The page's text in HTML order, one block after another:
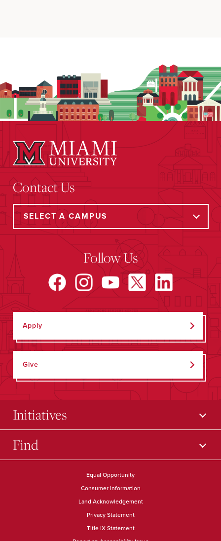
Contact Us
Follow Us
Apply
Give
Initiatives
Find
Equal Opportunity
Consumer Information
Land Acknowledgement
Privacy Statement
Title IX Statement